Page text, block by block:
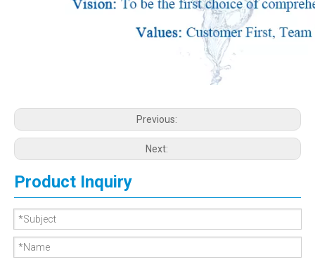
Previous:
Next:
Product Inquiry